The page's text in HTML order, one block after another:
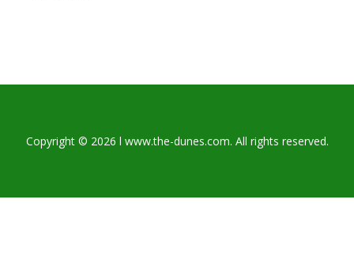
Copyright © 2026 l www.the-dunes.com. All rights reserved.